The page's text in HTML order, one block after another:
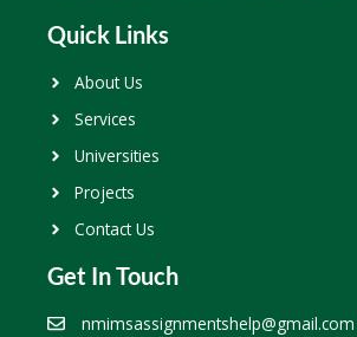
Quick Links
About Us
Services
Universities
Projects
Contact Us
Get In Touch
nmimsassignmentshelp@gmail.com